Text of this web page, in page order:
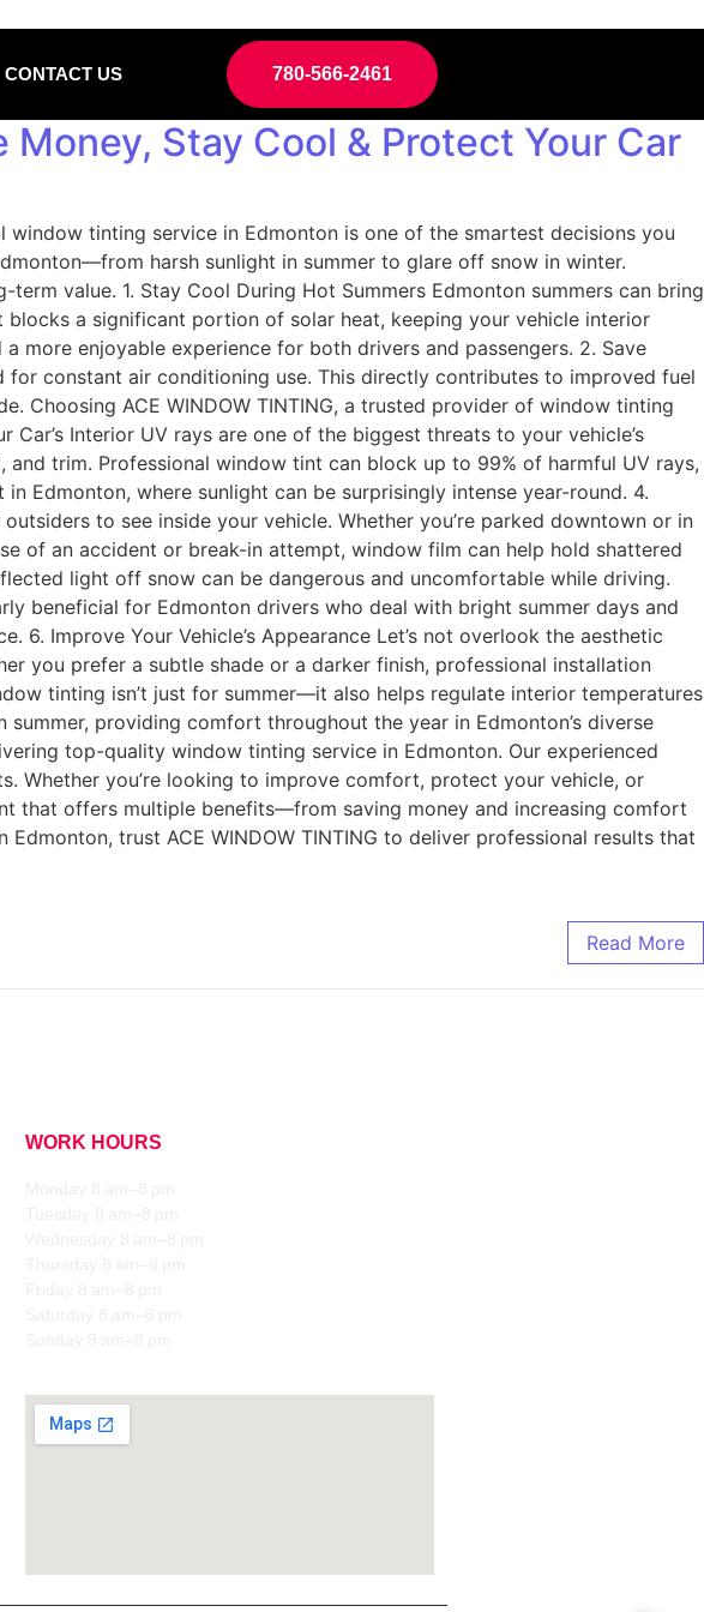
CONTACT US 780-566-2461
Stay Cool & Protect Your Car
tinting service in Edmonton is one of the smartest decisions you
harsh sunlight in summer to glare off snow in winter.
value. 1. Stay Cool During Hot Summers Edmonton summers can bring
a significant portion of solar heat, keeping your vehicle interior
more enjoyable experience for both drivers and passengers. 2. Save
for constant air conditioning use. This directly contributes to improved fuel
Choosing ACE WINDOW TINTING, a trusted provider of window tinting
Interior UV rays are one of the biggest threats to your vehicle’s
trim. Professional window tint can block up to 99% of harmful UV rays,
Edmonton, where sunlight can be surprisingly intense year-round. 4.
to see inside your vehicle. Whether you’re parked downtown or in
of an accident or break-in attempt, window film can help hold shattered
light off snow can be dangerous and uncomfortable while driving.
beneficial for Edmonton drivers who deal with bright summer days and
Improve Your Vehicle’s Appearance Let’s not overlook the aesthetic
you prefer a subtle shade or a darker finish, professional installation
tinting isn’t just for summer—it also helps regulate interior temperatures
providing comfort throughout the year in Edmonton’s diverse
top-quality window tinting service in Edmonton. Our experienced
Whether you’re looking to improve comfort, protect your vehicle, or
that offers multiple benefits—from saving money and increasing comfort
trust ACE WINDOW TINTING to deliver professional results that
Read More
WORK HOURS